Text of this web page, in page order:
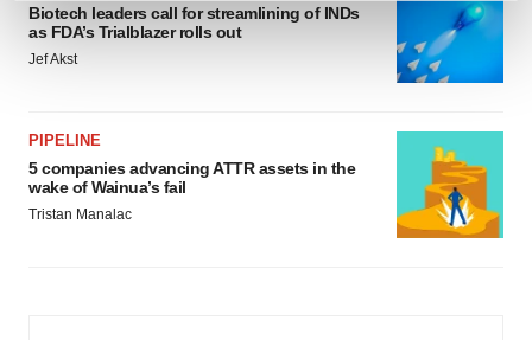
and set your preferences in thedetails section
We use cookies to enhance your experience, analyze
agree to our use of cookies. You can later change your
consent or withdraw it. For more info, see our
Privacy
Policy.
Biotech leaders call for streamlining of INDs
as FDA’s Trialblazer rolls out
Jef Akst
PIPELINE
5 companies advancing ATTR assets in the
wake of Wainua’s fail
Tristan Manalac